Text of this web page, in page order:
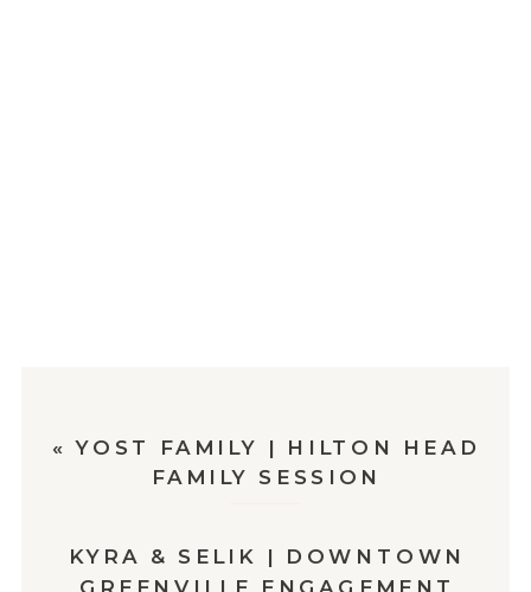
KYRA & SELIK | DOWNTOWN
GREENVILLE ENGAGEMENT
«YOST FAMILY | HILTON HEAD
FAMILY SESSION